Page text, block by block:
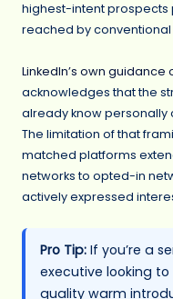
highest-intent prospects
reached by
LinkedIn’s own
acknowledges that the
already know personally
The limitation of that
matched platforms
networks to opted-in
actively expressed
Pro Tip: If you’re a
executive looking
quality warm